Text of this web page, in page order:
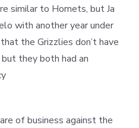
similar to Hornets, but Ja
with another year under
the Grizzlies don’t have
they both had an
of business against the